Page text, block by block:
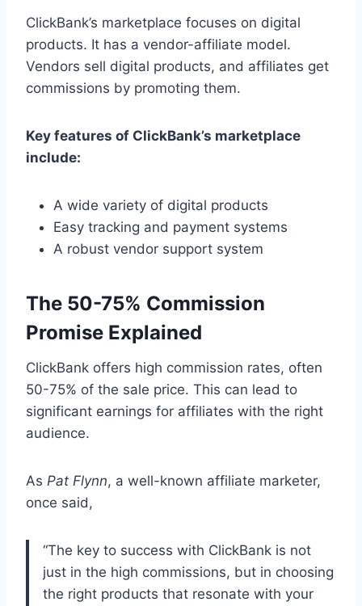
ClickBank’s marketplace focuses on digital
products. It has a vendor-affiliate model.
Vendors sell digital products, and affiliates get
commissions by promoting them.
Key features of ClickBank’s marketplace
include:
A wide variety of digital products
Easy tracking and payment systems
A robust vendor support system
The 50-75% Commission
Promise Explained
ClickBank offers high commission rates, often
50-75% of the sale price. This can lead to
significant earnings for affiliates with the right
audience.
As Pat Flynn, a well-known affiliate marketer,
once said,
“The key to success with ClickBank is not
just in the high commissions, but in choosing
the right products that resonate with your